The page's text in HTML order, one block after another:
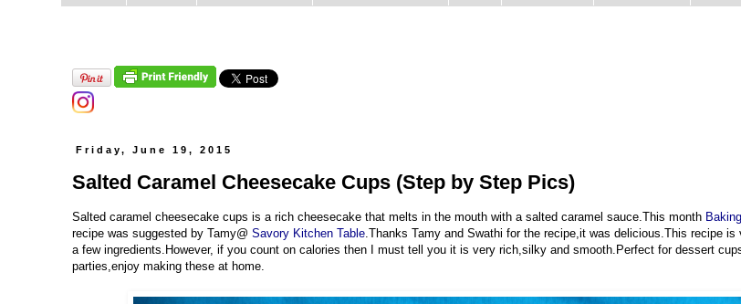
Friday, June 19, 2015
Salted Caramel Cheesecake Cups (Step by Step Pics)
Salted caramel cheesecake cups is a rich cheesecake that melts in the mouth with a salted caramel sauce.This month
recipe was suggested by Tamy@ Savory Kitchen Table.Thanks Tamy and Swathi for the recipe,it was delicious.This recipe is
a few ingredients.However, if you count on calories then I must tell you it is very rich,silky and smooth.Perfect for dessert
parties,enjoy making these at home.